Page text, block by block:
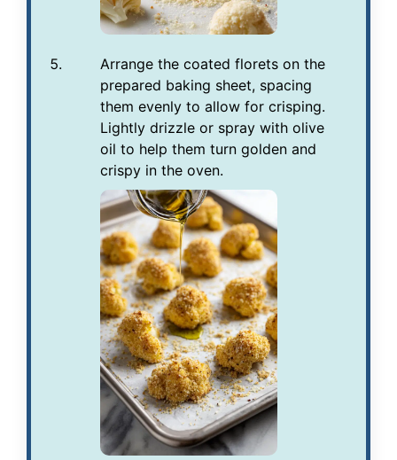
Arrange the coated florets on the
prepared baking sheet, spacing
them evenly to allow for crisping.
Lightly drizzle or spray with olive
oil to help them turn golden and
crispy in the oven.